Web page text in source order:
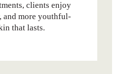
clients enjoy
and more youthful-
that lasts.